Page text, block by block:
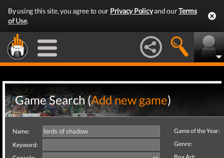
By using this site, you agree to our Privacy Policyand ourTerms
of Use.
Game Search (Add new game)
Name:
Keyword:
Game of the Year:
Genre: